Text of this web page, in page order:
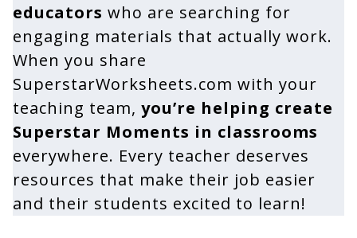
educators who are searching for
engaging materials that actually work.
When you share
SuperstarWorksheets.com with your
teaching team, you’re helping create
Superstar Moments in classrooms
everywhere. Every teacher deserves
resources that make their job easier
and their students excited to learn!